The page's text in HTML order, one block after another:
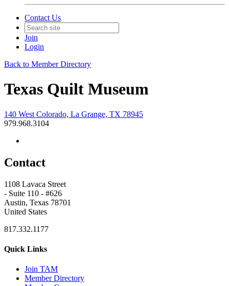
Contact Us
Join
Login
Back to Member Directory
Texas Quilt Museum
140 West Colorado, La Grange, TX 78945
979.968.3104
Contact
1108 Lavaca Street
- Suite 110 - #626
Austin, Texas 78701
United States
817.332.1177
Quick Links
Join TAM
Member Directory